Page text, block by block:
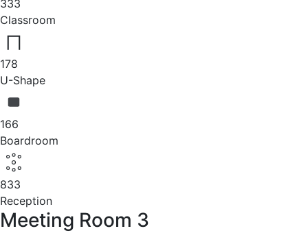
333
Classroom
178
U-Shape
166
Boardroom
833
Reception
Meeting Room 3